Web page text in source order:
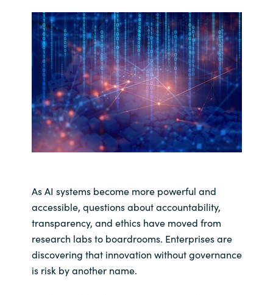
Kingdom of Saudi Arabia
Kuwait
Latvia
Lithuania
Malaysia
Middle East
Netherlands
Norway
As AI systems become more powerful and
accessible, questions about accountability,
transparency, and ethics have moved from
research labs to boardrooms. Enterprises are
discovering that innovation without governance
is risk by another name.